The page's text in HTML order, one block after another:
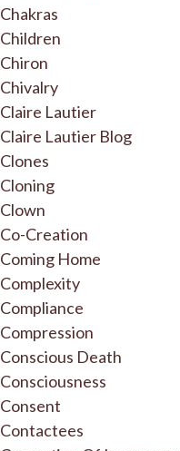
Chakras
Children
Chiron
Chivalry
Claire Lautier
Claire Lautier Blog
Clones
Cloning
Clown
Co-Creation
Coming Home
Complexity
Compliance
Compression
Conscious Death
Consciousness
Consent
Contactees